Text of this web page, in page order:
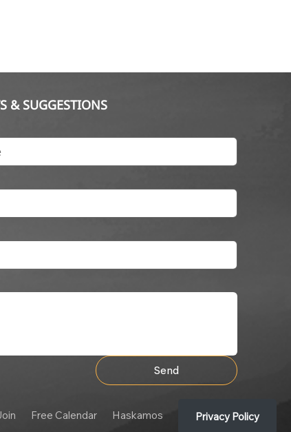
& SUGGESTIONS
Send
Free Calendar Haskamos Privacy Policy